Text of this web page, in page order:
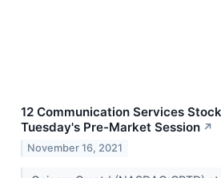
12 Communication Services
Tuesday's Pre-Market Session ↗
November 16, 2021